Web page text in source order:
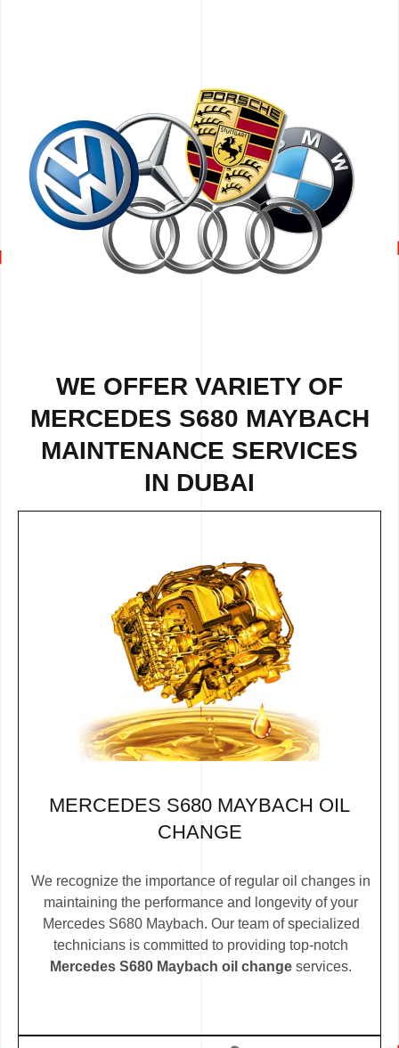
WE OFFER VARIETY OF
MERCEDES S680 MAYBACH
MAINTENANCE SERVICES
IN DUBAI
MERCEDES S680 MAYBACH OIL
CHANGE
We recognize the importance of regular oil changes in
maintaining the performance and longevity of your
Mercedes S680 Maybach. Our team of specialized
technicians is committed to providing top-notch
Mercedes S680 Maybach oil change services.